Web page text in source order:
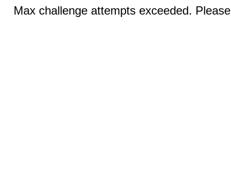
Max challenge attempts exceeded.